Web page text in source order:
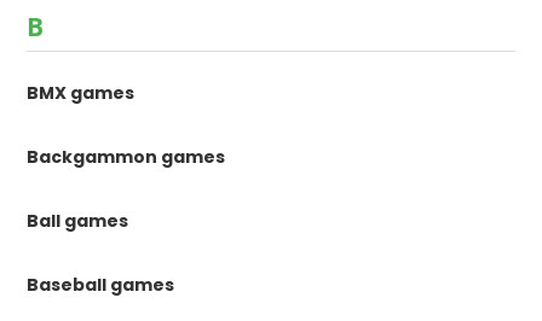
B
BMX games
Backgammon games
Ball games
Baseball games